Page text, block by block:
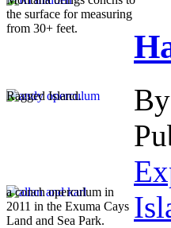
the surface for measuring
from 30+ feet.
Ragged Island.
a conch operculum in
2011 in the Exuma Cays
Land and Sea Park.